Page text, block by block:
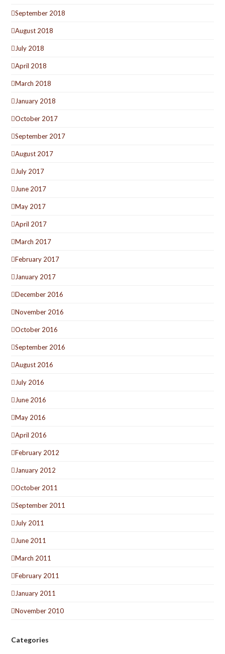
September 2018
August 2018
July 2018
April 2018
March 2018
January 2018
October 2017
September 2017
August 2017
July 2017
June 2017
May 2017
April 2017
March 2017
February 2017
January 2017
December 2016
November 2016
October 2016
September 2016
August 2016
July 2016
June 2016
May 2016
April 2016
February 2012
January 2012
October 2011
September 2011
July 2011
June 2011
March 2011
February 2011
January 2011
November 2010
Categories